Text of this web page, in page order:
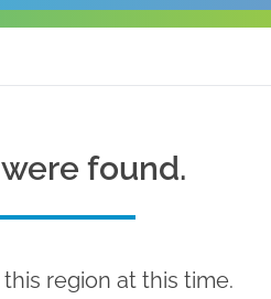
found.
region at this time.